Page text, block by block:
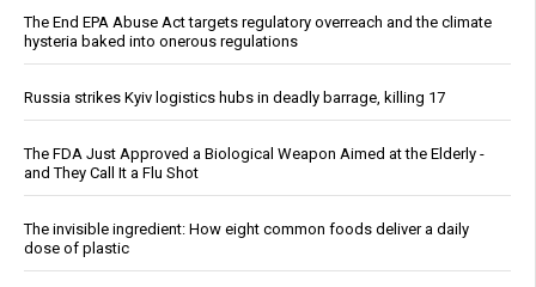
The End EPA Abuse Act targets regulatory overreach and the climate
hysteria baked into onerous regulations
Russia strikes Kyiv logistics hubs in deadly barrage, killing 17
The FDA Just Approved a Biological Weapon Aimed at the Elderly -
and They Call It a Flu Shot
The invisible ingredient: How eight common foods deliver a daily
dose of plastic